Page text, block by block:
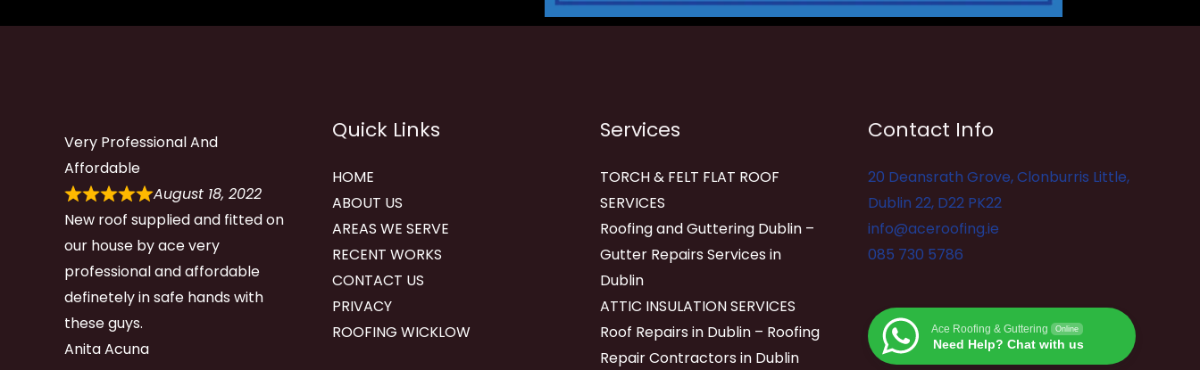
Very Professional And
Affordable
August 18, 2022
New roof supplied and fitted on
our house by ace very
professional and affordable
definetely in safe hands with
these guys.
Anita Acuna
Quick Links
HOME
ABOUT US
AREAS WE SERVE
RECENT WORKS
CONTACT US
PRIVACY
ROOFING WICKLOW
Services
TORCH & FELT FLAT ROOF
SERVICES
Roofing and Guttering Dublin –
Gutter Repairs Services in
Dublin
ATTIC INSULATION SERVICES
Roof Repairs in Dublin – Roofing
Repair Contractors in Dublin
Contact Info
20 Deansrath Grove, Clonburris Little,
Dublin 22, D22 PK22
info@aceroofing.ie
085 730 5786
Ace Roofing & Guttering Online
Need Help? Chat with us